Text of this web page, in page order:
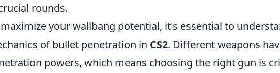
rounds.
your wallbang potential, it's essential to
of bullet penetration in CS2. Different weapons
powers, which means choosing the right gun is